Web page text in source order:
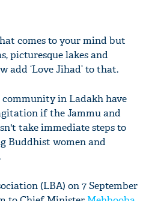
comes to your mind but
picturesque lakes and
add ‘Love Jihad’ to that.
in Ladakh have
if the Jammu and
take immediate steps to
Buddhist women and
(LBA) on 7 September